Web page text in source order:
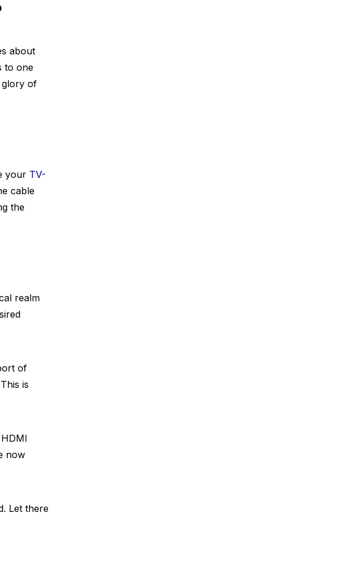
about
to one
glory of
your TV-
cable
the
realm
of
is
now
Let there